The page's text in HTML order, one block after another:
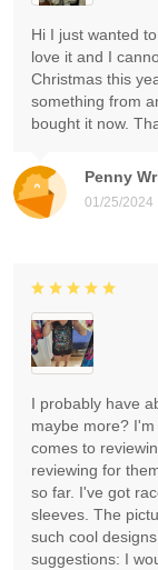
Penny
01/25/2024
Hi I just wanted
love it and I
Christmas this
something from
bought it now.
I probably have
maybe more?
comes to
reviewing for
so far. I've got
sleeves. The
such cool
suggestions: I